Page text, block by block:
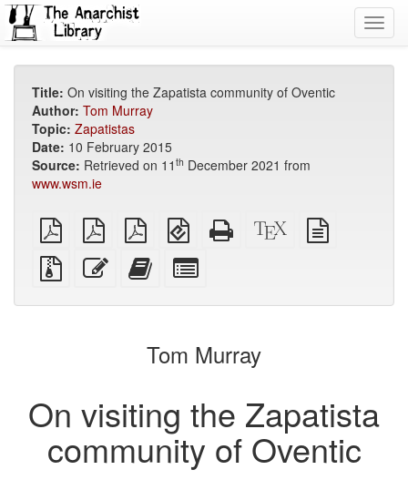
Title: On visiting the Zapatista community of Oventic
Author: Tom Murray
Topic: Zapatistas
Date: 10 February 2015
Source: Retrieved on 11 th December 2021 from
www.wsm.ie
plain
PDF
A4
imposed
PDF
Letter
imposed
PDF
EPUB
(for
mobile
devices)
Standalone
HTML
XeLaTeX
source
Source
files
attachments
Edit
this
Add
this
to
bookbuilder
for
bookbuilder
Tom Murray
On visiting the Zapatista
community of Oventic